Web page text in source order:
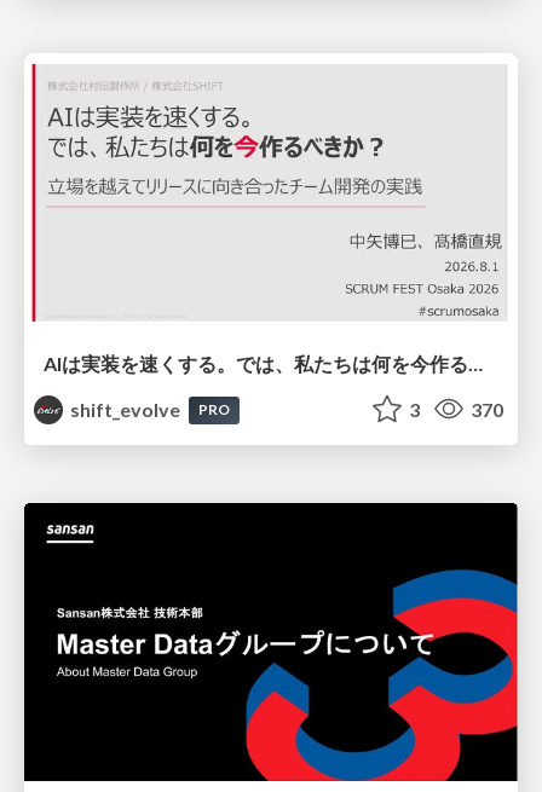
shift_evolve
PRO 3 370